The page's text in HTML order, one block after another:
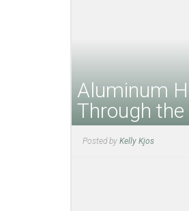
Aluminum
Through the
Posted by Kelly Kjos